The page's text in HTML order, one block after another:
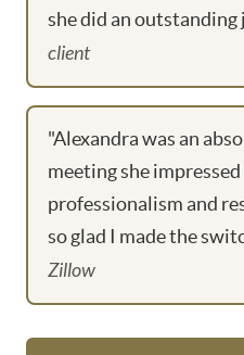
she did an outstanding
client
"Alexandra was an
meeting she
professionalism and
so glad I made the
Zillow